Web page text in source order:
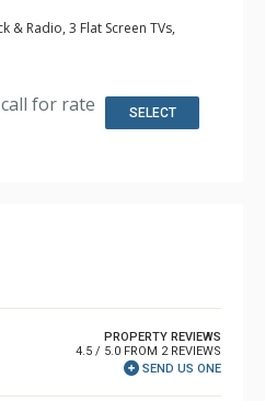
& Radio, 3 Flat Screen TVs,
4 Bathroom, Bathrobes, Hair
call for rate SELECT
PROPERTY REVIEWS
4.5 / 5.0 FROM 2 REVIEWS
SEND US ONE